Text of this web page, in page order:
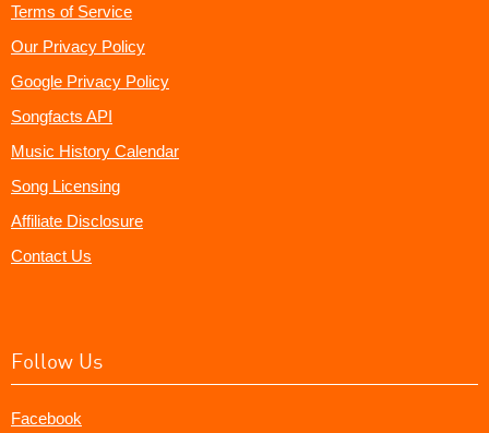
Terms of Service
Our Privacy Policy
Google Privacy Policy
Songfacts API
Music History Calendar
Song Licensing
Affiliate Disclosure
Contact Us
Follow Us
Facebook